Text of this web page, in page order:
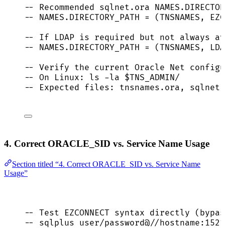
-- Recommended sqlnet.ora
-- NAMES.DIRECTORY_PATH = (TNSNAMES,
-- If LDAP is required but not always
-- NAMES.DIRECTORY_PATH = (TNSNAMES,
-- Verify the current Oracle Net
-- On Linux: ls -la $TNS_ADMIN/
-- Expected files: tnsnames.ora,
4. Correct ORACLE_SID vs. Service Name Usage
Section titled “4. Correct ORACLE_SID vs. Service Name
Usage”
-- Test EZCONNECT syntax directly
-- sqlplus user/password@//hostname:1521/